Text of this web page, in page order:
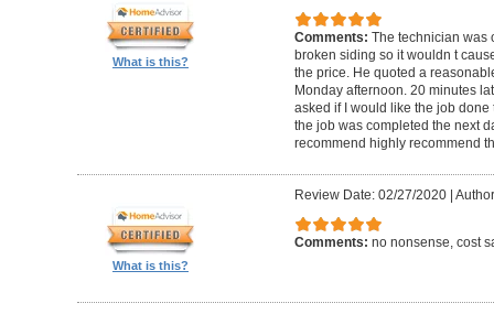
What is this?
Comments: The technician was
broken siding so it wouldn t
the price. He quoted a
Monday afternoon. 20 minutes
asked if I would like the job
the job was completed the next
recommend highly recommend
What is this?
Review Date: 02/27/2020|
Comments: no nonsense, cost